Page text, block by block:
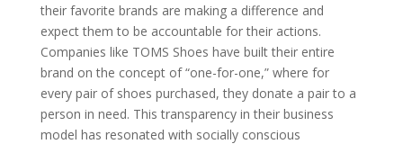
their favorite brands are making a difference and
expect them to be accountable for their actions.
Companies like TOMS Shoes have built their entire
brand on the concept of “one-for-one,” where for
every pair of shoes purchased, they donate a pair to a
person in need. This transparency in their business
model has resonated with socially conscious